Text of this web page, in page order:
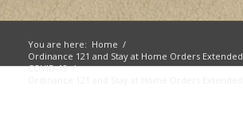
You are here: Home /
Ordinance 121 and Stay at Home Orders Extended
COVID-19 /